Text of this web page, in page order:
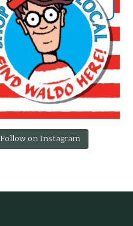
Follow on Instagram